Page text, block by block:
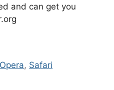
and can get you
Opera, Safari